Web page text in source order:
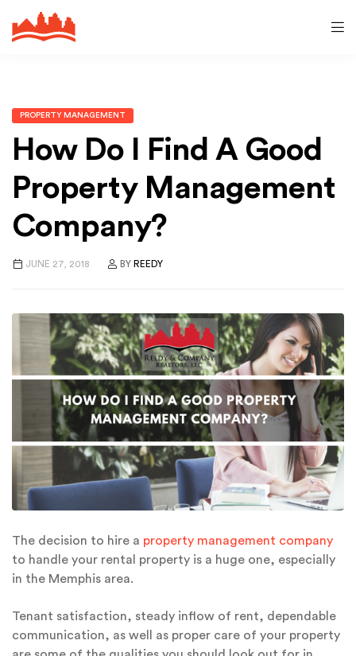
PROPERTY MANAGEMENT
How Do I Find A Good
Property Management
Company?
JUNE 27, 2018 BY REEDY
The decision to hire a property management company
to handle your rental property is a huge one, especially
in the Memphis area.
Tenant satisfaction, steady inflow of rent, dependable
communication, as well as proper care of your property